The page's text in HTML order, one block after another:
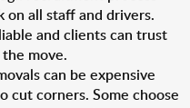
on all staff and drivers.
and clients can trust
move.
can be expensive
cut corners. Some choose